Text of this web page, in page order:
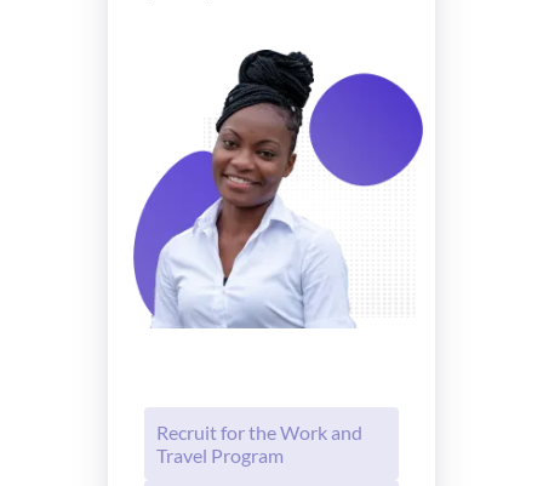
Recruit for the Work and
Travel Program